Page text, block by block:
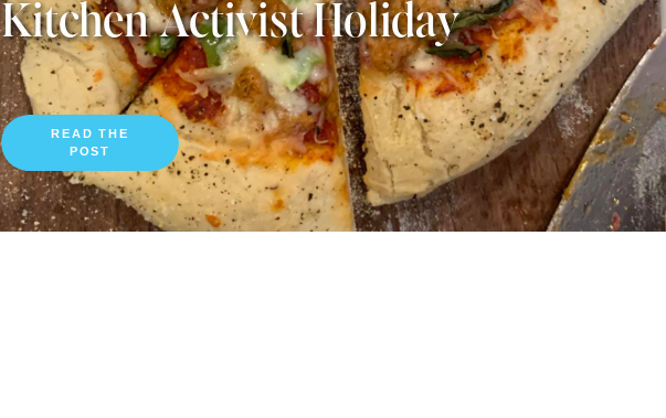
READ THE
POST
Kitchen Activist Holiday